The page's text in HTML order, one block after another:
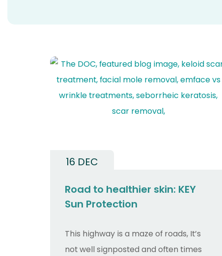
16 DEC
Road to healthier skin: KEY
Sun Protection
This highway is a maze of roads, It’s
not well signposted and often times